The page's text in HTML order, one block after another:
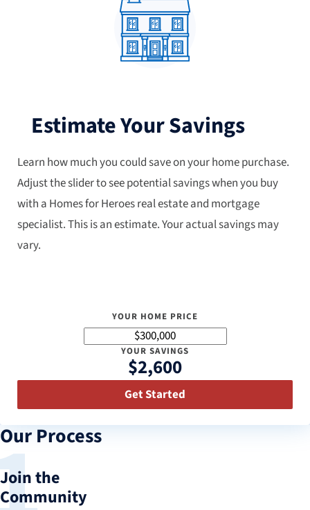
Estimate Your Savings
Learn how much you could save on your home purchase.
Adjust the slider to see potential savings when you buy
with a Homes for Heroes real estate and mortgage
specialist. This is an estimate. Your actual savings may
vary.
YOUR HOME PRICE
YOUR SAVINGS
$2,600
Get Started
Our Process
Join the
Community